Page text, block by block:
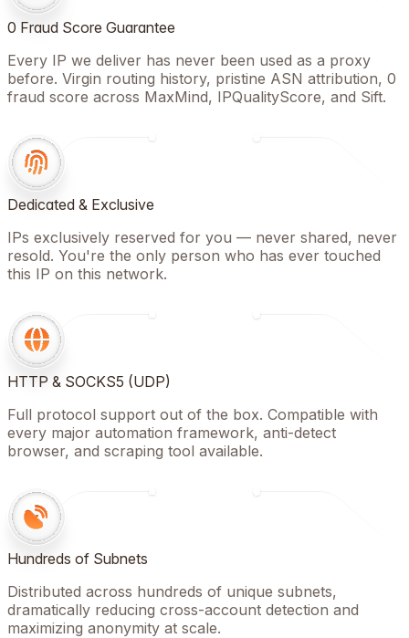
0 Fraud Score Guarantee
Every IP we deliver has never been used as a proxy
before. Virgin routing history, pristine ASN attribution, 0
fraud score across MaxMind, IPQualityScore, and Sift.
Dedicated & Exclusive
IPs exclusively reserved for you — never shared, never
resold. You're the only person who has ever touched
this IP on this network.
HTTP & SOCKS5 (UDP)
Full protocol support out of the box. Compatible with
every major automation framework, anti-detect
browser, and scraping tool available.
Hundreds of Subnets
Distributed across hundreds of unique subnets,
dramatically reducing cross-account detection and
maximizing anonymity at scale.